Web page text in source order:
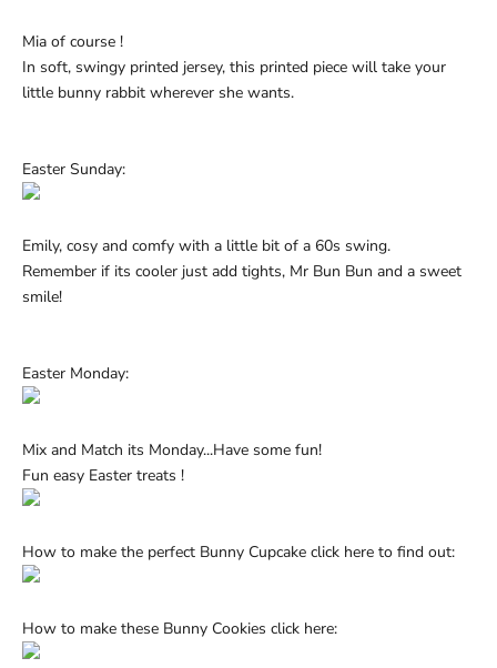
Mia of course !
In soft, swingy printed jersey, this printed piece will take your
little bunny rabbit wherever she wants.
Easter Sunday:
Emily, cosy and comfy with a little bit of a 60s swing.
Remember if its cooler just add tights, Mr Bun Bun and a sweet
smile!
Easter Monday:
Mix and Match its Monday...Have some fun!
Fun easy Easter treats !
How to make the perfect Bunny Cupcake click here to find out:
How to make these Bunny Cookies click here: